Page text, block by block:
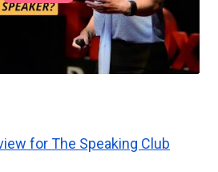
for The Speaking Club